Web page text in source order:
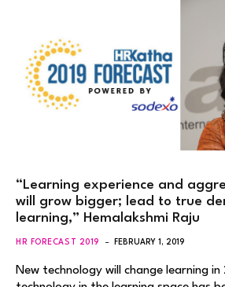
“Learning experience and
will grow bigger; lead to true
learning,” Hemalakshmi Raju
HR FORECAST 2019 FEBRUARY 1, 2019
New technology will change learning in